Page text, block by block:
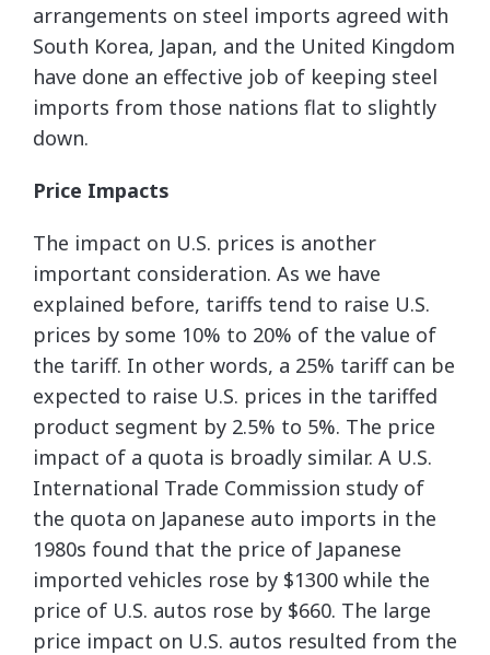
arrangements on steel imports agreed with
South Korea, Japan, and the United Kingdom
have done an effective job of keeping steel
imports from those nations flat to slightly
down.
Price Impacts
The impact on U.S. prices is another
important consideration. As we have
explained before, tariffs tend to raise U.S.
prices by some 10% to 20% of the value of
the tariff. In other words, a 25% tariff can be
expected to raise U.S. prices in the tariffed
product segment by 2.5% to 5%. The price
impact of a quota is broadly similar. A U.S.
International Trade Commission study of
the quota on Japanese auto imports in the
1980s found that the price of Japanese
imported vehicles rose by $1300 while the
price of U.S. autos rose by $660. The large
price impact on U.S. autos resulted from the